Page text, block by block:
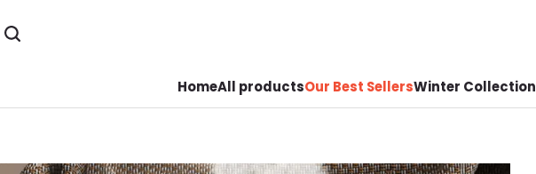
HomeAll productsOur Best SellersWinter Collection